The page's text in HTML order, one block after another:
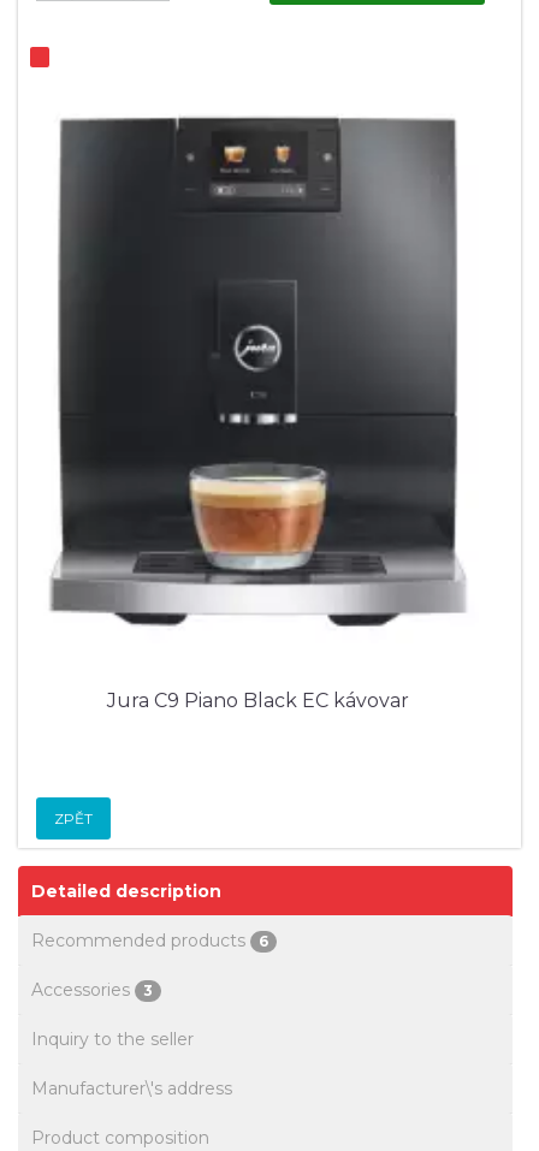
Jura C9 Piano Black EC kávovar
ZPĚT
Detailed description
Recommended products 6
Accessories 3
Inquiry to the seller
Manufacturer\'s address
Product composition